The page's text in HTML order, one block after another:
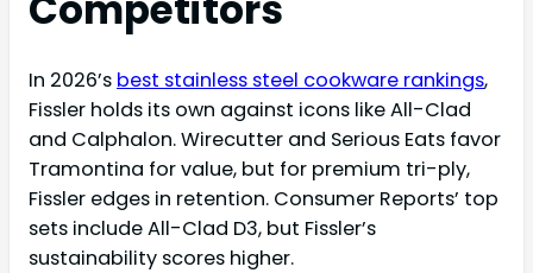
In 2026’s best stainless steel cookware rankings,
Fissler holds its own against icons like All-Clad
and Calphalon. Wirecutter and Serious Eats favor
Tramontina for value, but for premium tri-ply,
Fissler edges in retention. Consumer Reports’ top
sets include All-Clad D3, but Fissler’s
sustainability scores higher.